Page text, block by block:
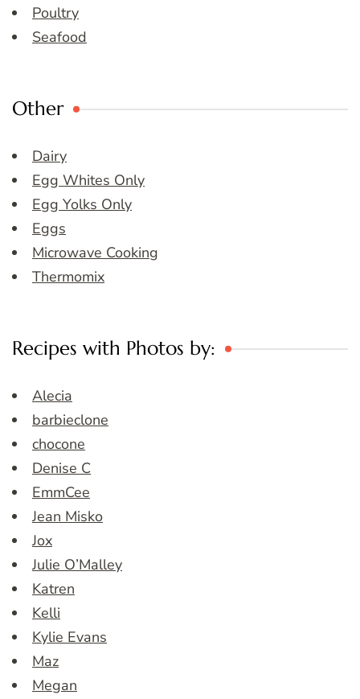
Poultry
Seafood
Other
Dairy
Egg Whites Only
Egg Yolks Only
Eggs
Microwave Cooking
Thermomix
Recipes with Photos by:
Alecia
barbieclone
chocone
Denise C
EmmCee
Jean Misko
Jox
Julie O’Malley
Katren
Kelli
Kylie Evans
Maz
Megan